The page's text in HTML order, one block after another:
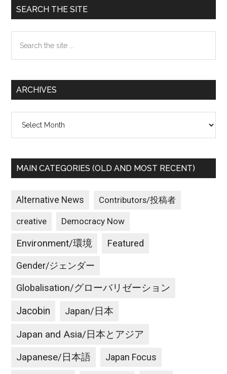
Primary
Sidebar
SEARCH THE SITE
the
ARCHIVES
MAIN CATEGORIES (OLD AND MOST RECENT)
Alternative News Contributors/投稿者
creative Democracy Now
Environment/環境 Featured
Gender/ジェンダー
Globalisation/グローバリゼーション
Jacobin Japan/日本
Japan and Asia/日本とアジア
Japanese/日本語 Japan Focus